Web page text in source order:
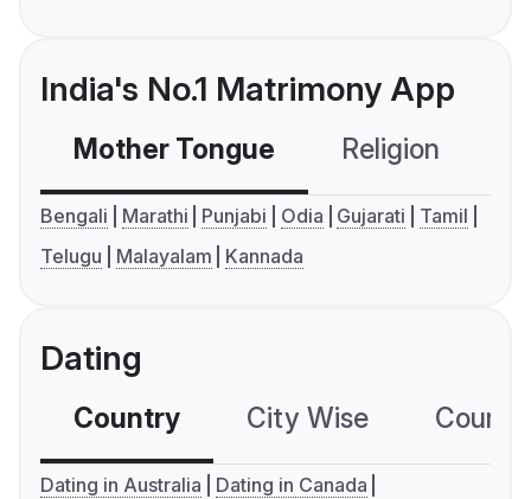
India's No.1 Matrimony App
Mother Tongue Religion
Bengali Marathi Punjabi Odia Gujarati
Tamil
Telugu
Malayalam Kannada
Dating
Country City Wise
Dating in Australia
Dating in Canada